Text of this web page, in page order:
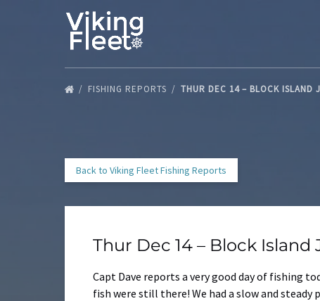
Skip to primary navigation
Skip to content
Skip to footer
FISHING REPORTS THUR DEC 14 – BLOCK ISLAND
Back to Viking Fleet Fishing Reports
Thur Dec 14 – Block
Capt Dave reports a very good day of fishing
fish were still there! We had a slow and